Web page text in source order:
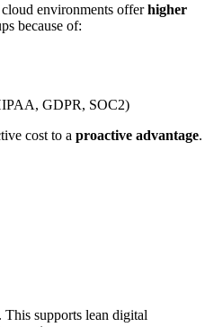
environments offerhigher
because of:
GDPR, SOC2)
cost to a proactive advantage.
supports lean digital